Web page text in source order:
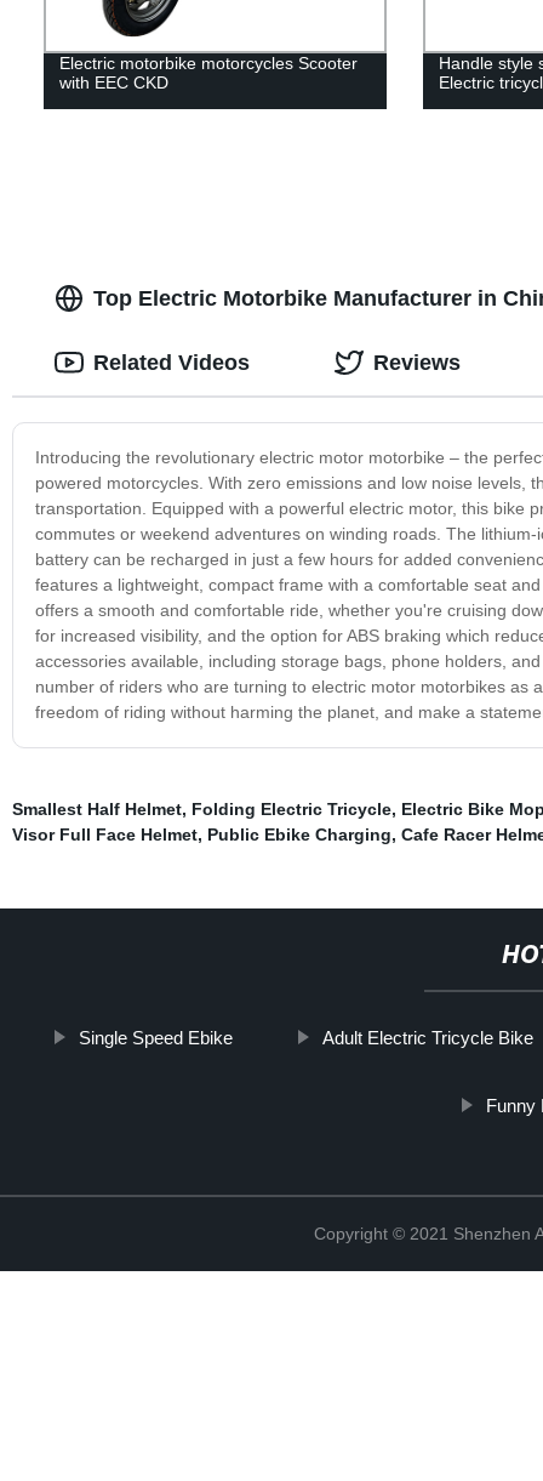
Electric motorbike motorcycles Scooter
with EEC CKD
Handle style
Electric
Top Electric Motorbike Manufacturer in
Introducing the revolutionary electric motor motorbike – the
powered motorcycles. With zero emissions and low noise levels,
transportation. Equipped with a powerful electric motor, this bike
commutes or weekend adventures on winding roads. The
battery can be recharged in just a few hours for added
features a lightweight, compact frame with a comfortable seat
offers a smooth and comfortable ride, whether you're cruising
for increased visibility, and the option for ABS braking which
accessories available, including storage bags, phone holders,
number of riders who are turning to electric motor motorbikes as
freedom of riding without harming the planet, and make a
Related Videos Reviews
Smallest Half Helmet, Folding Electric Tricycle, Electric Bike
Visor Full Face Helmet, Public Ebike Charging, Cafe Racer
Single Speed Ebike Adult Electric Tricycle Bike
Funny
Copyright © 2021 Shenzhen